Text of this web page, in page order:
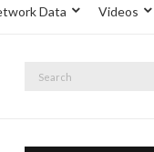
Data Videos